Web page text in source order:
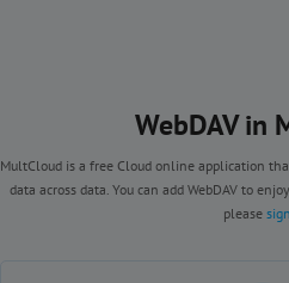
WebDAV in
MultCloud is a free Cloud online application
data across data. You can add WebDAV to
please